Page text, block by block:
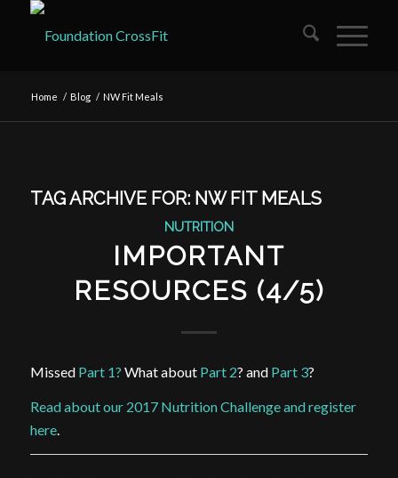
Home / Blog / NW Fit Meals
TAG ARCHIVE FOR: NW FIT MEALS
NUTRITION
IMPORTANT
RESOURCES (4/5)
Missed Part 1? What about Part 2? and Part 3?
Read about our 2017 Nutrition Challenge and register
here.